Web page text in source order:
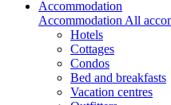
Accommodation
Accommodation All
Hotels
Cottages
Condos
Bed and breakfasts
Vacation centres